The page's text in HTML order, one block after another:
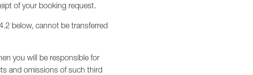
of your booking request.
below, cannot be transferred
you will be responsible for
and omissions of such third